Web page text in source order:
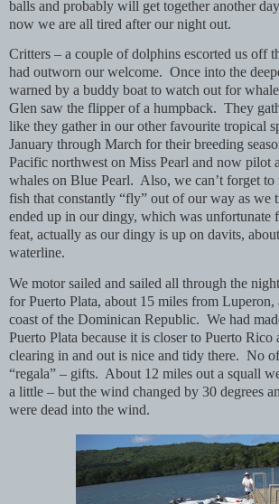
balls and probably will get together another
now we are all tired after our night out.
Critters – a couple of dolphins escorted us off
had outworn our welcome. Once into the
warned by a buddy boat to watch out for
Glen saw the flipper of a humpback. They
like they gather in our other favourite tropical
January through March for their breeding
Pacific northwest on Miss Pearl and now pilot
whales on Blue Pearl. Also, we can’t forget
fish that constantly “fly” out of our way as we
ended up in our dingy, which was unfortunate
feat, actually as our dingy is up on davits,
waterline.
We motor sailed and sailed all through the
for Puerto Plata, about 15 miles from Luperon,
coast of the Dominican Republic. We had
Puerto Plata because it is closer to Puerto Rico
clearing in and out is nice and tidy there. No
“regala” – gifts. About 12 miles out a squall
a little – but the wind changed by 30 degrees
were dead into the wind.